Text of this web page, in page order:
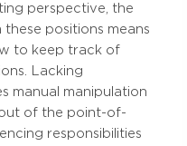
perspective, the
positions means
to keep track of
Lacking
manual manipulation
of the point-of-
responsibilities